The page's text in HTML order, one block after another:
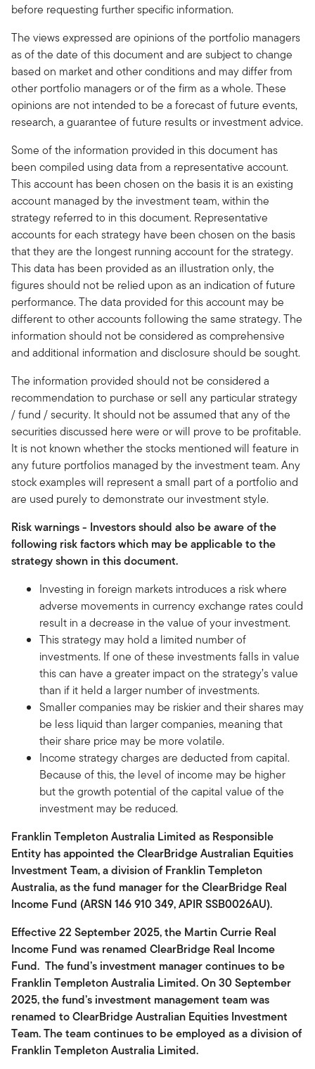
before requesting further specific information.
The views expressed are opinions of the portfolio managers
as of the date of this document and are subject to change
based on market and other conditions and may differ from
other portfolio managers or of the firm as a whole. These
opinions are not intended to be a forecast of future events,
research, a guarantee of future results or investment advice.
Some of the information provided in this document has
been compiled using data from a representative account.
This account has been chosen on the basis it is an existing
account managed by the investment team, within the
strategy referred to in this document. Representative
accounts for each strategy have been chosen on the basis
that they are the longest running account for the strategy.
This data has been provided as an illustration only, the
figures should not be relied upon as an indication of future
performance. The data provided for this account may be
different to other accounts following the same strategy. The
information should not be considered as comprehensive
and additional information and disclosure should be sought.
The information provided should not be considered a
recommendation to purchase or sell any particular strategy
/ fund / security. It should not be assumed that any of the
securities discussed here were or will prove to be profitable.
It is not known whether the stocks mentioned will feature in
any future portfolios managed by the investment team. Any
stock examples will represent a small part of a portfolio and
are used purely to demonstrate our investment style.
Risk warnings - Investors should also be aware of the
following risk factors which may be applicable to the
strategy shown in this document.
Investing in foreign markets introduces a risk where
adverse movements in currency exchange rates could
result in a decrease in the value of your investment.
This strategy may hold a limited number of
investments. If one of these investments falls in value
this can have a greater impact on the strategy’s value
than if it held a larger number of investments.
Smaller companies may be riskier and their shares may
be less liquid than larger companies, meaning that
their share price may be more volatile.
Income strategy charges are deducted from capital.
Because of this, the level of income may be higher
but the growth potential of the capital value of the
investment may be reduced.
Franklin Templeton Australia Limited as Responsible
Entity has appointed the ClearBridge Australian Equities
Investment Team, a division of Franklin Templeton
Australia, as the fund manager for the ClearBridge Real
Income Fund (ARSN 146 910 349, APIR SSB0026AU).
Effective 22 September 2025, the Martin Currie Real
Income Fund was renamed ClearBridge Real Income
Fund. The fund’s investment manager continues to be
Franklin Templeton Australia Limited. On 30 September
2025, the fund’s investment management team was
renamed to ClearBridge Australian Equities Investment
Team. The team continues to be employed as a division of
Franklin Templeton Australia Limited.